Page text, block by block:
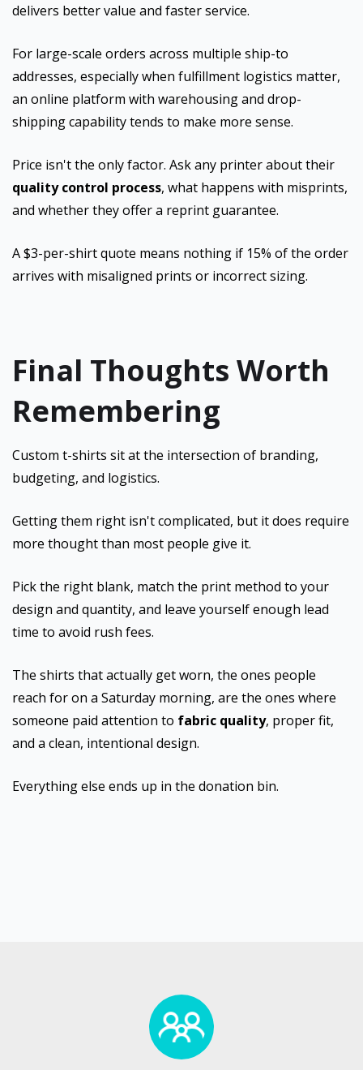
delivers better value and faster service.
For large-scale orders across multiple ship-to
addresses, especially when fulfillment logistics matter,
an online platform with warehousing and drop-
shipping capability tends to make more sense.
Price isn't the only factor. Ask any printer about their
quality control process, what happens with misprints,
and whether they offer a reprint guarantee.
A $3-per-shirt quote means nothing if 15% of the order
arrives with misaligned prints or incorrect sizing.
Final Thoughts Worth
Remembering
Custom t-shirts sit at the intersection of branding,
budgeting, and logistics.
Getting them right isn't complicated, but it does require
more thought than most people give it.
Pick the right blank, match the print method to your
design and quantity, and leave yourself enough lead
time to avoid rush fees.
The shirts that actually get worn, the ones people
reach for on a Saturday morning, are the ones where
someone paid attention to fabric quality, proper fit,
and a clean, intentional design.
Everything else ends up in the donation bin.